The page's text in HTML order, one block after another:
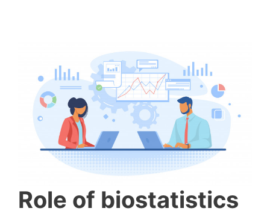
Role of biostatistics